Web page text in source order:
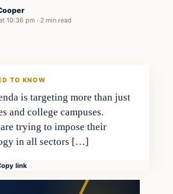
10:36 pm · 2 min read
TO KNOW
is targeting more than just
and college campuses.
trying to impose their
in all sectors […]
link